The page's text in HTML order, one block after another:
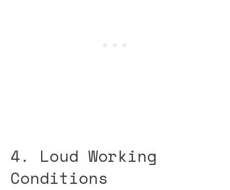
4. Loud Working
Conditions